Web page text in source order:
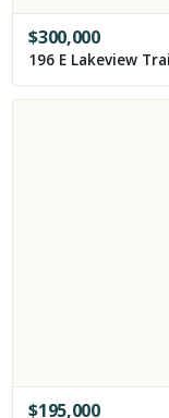
$300,000
196 E Lakeview
$195,000